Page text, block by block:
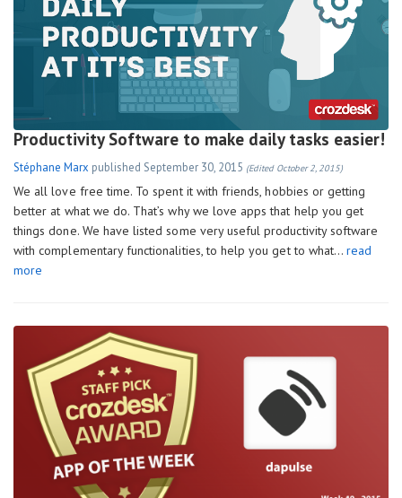
Productivity Software to make daily tasks easier!
Stéphane Marx published September 30, 2015 (Edited October 2, 2015)
We all love free time. To spent it with friends, hobbies or getting
better at what we do. That’s why we love apps that help you get
things done. We have listed some very useful productivity software
with complementary functionalities, to help you get to what…read
more